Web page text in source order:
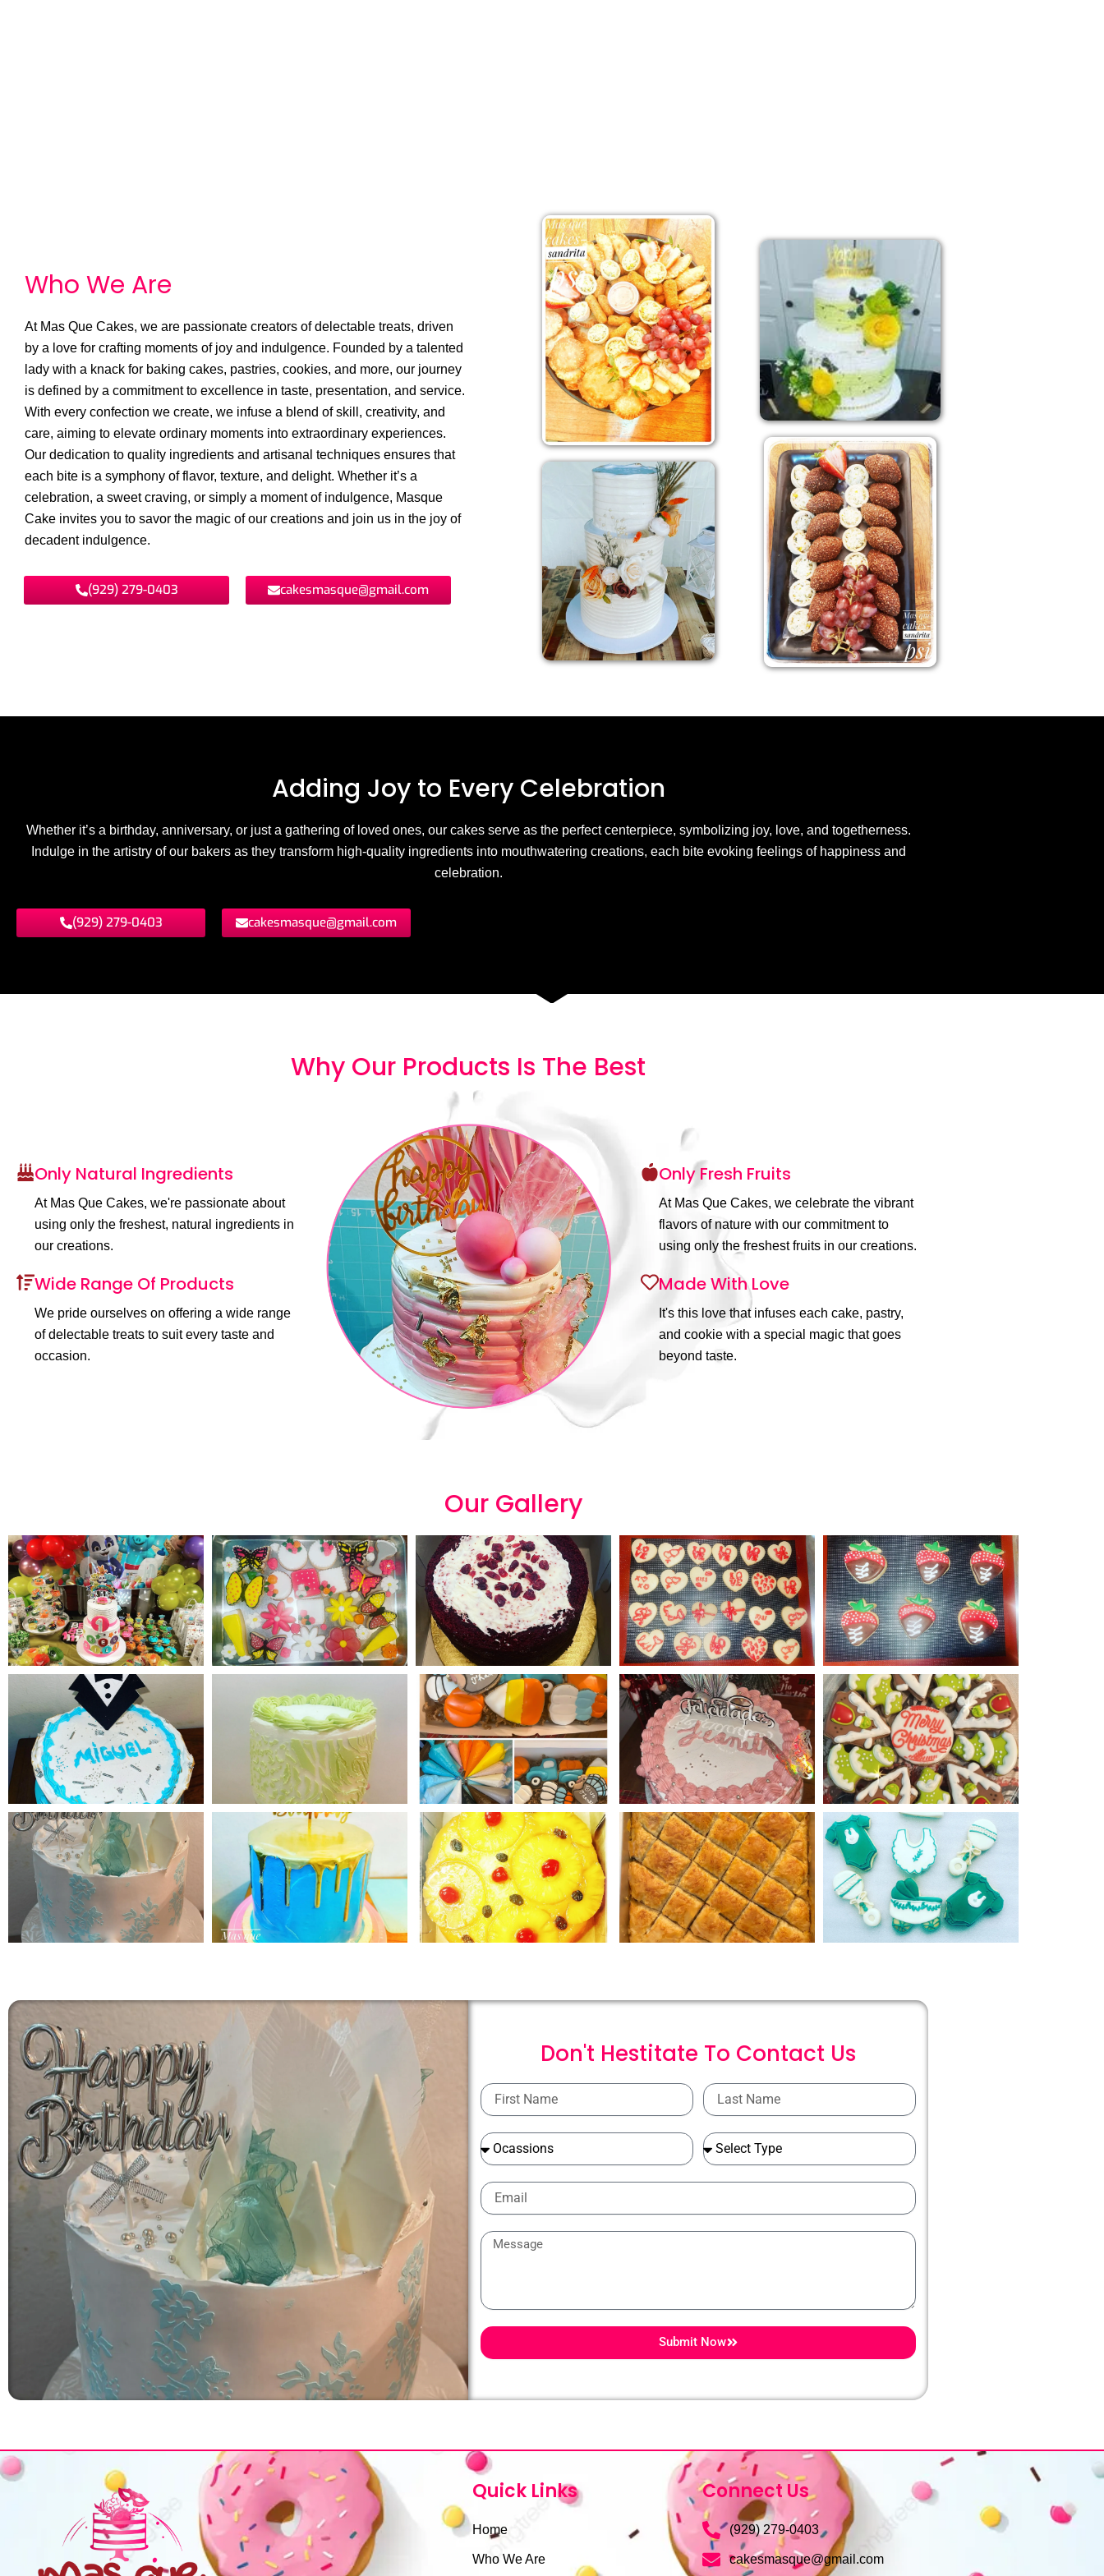
Who We Are
At Mas Que Cakes, we are passionate creators of delectable treats, driven
by a love for crafting moments of joy and indulgence. Founded by a talented
lady with a knack for baking cakes, pastries, cookies, and more, our journey
is defined by a commitment to excellence in taste, presentation, and service.
With every confection we create, we infuse a blend of skill, creativity, and
care, aiming to elevate ordinary moments into extraordinary experiences.
Our dedication to quality ingredients and artisanal techniques ensures that
each bite is a symphony of flavor, texture, and delight. Whether it’s a
celebration, a sweet craving, or simply a moment of indulgence, Masque
Cake invites you to savor the magic of our creations and join us in the joy of
decadent indulgence.
(929) 279-0403 cakesmasque@gmail.com
Adding Joy to Every Celebration
Whether it’s a birthday, anniversary, or just a gathering of loved ones, our cakes serve as the perfect centerpiece, symbolizing joy, love, and togetherness.
Indulge in the artistry of our bakers as they transform high-quality ingredients into mouthwatering creations, each bite evoking feelings of happiness and
celebration.
(929) 279-0403 cakesmasque@gmail.com
Why Our Products Is The Best
Only Natural Ingredients
At Mas Que Cakes, we're passionate about
using only the freshest, natural ingredients in
our creations.
Wide Range Of Products
We pride ourselves on offering a wide range
of delectable treats to suit every taste and
occasion.
Only Fresh Fruits
At Mas Que Cakes, we celebrate the vibrant
flavors of nature with our commitment to
using only the freshest fruits in our creations.
Made With Love
It's this love that infuses each cake, pastry,
and cookie with a special magic that goes
beyond taste.
Our Gallery
Don't Hestitate To Contact Us
First
Name
Last
Name
Ocassions Ocassions
Email
Message
Submit Now
Quick Links
Home
Who We Are
Connect Us
(929) 279-0403
cakesmasque@gmail.com